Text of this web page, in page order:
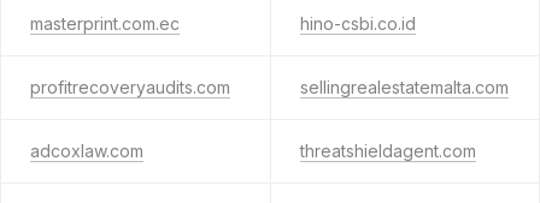
masterprint.com.ec hino-csbi.co.id
profitrecoveryaudits.com sellingrealestatemalta.com
adcoxlaw.com threatshieldagent.com